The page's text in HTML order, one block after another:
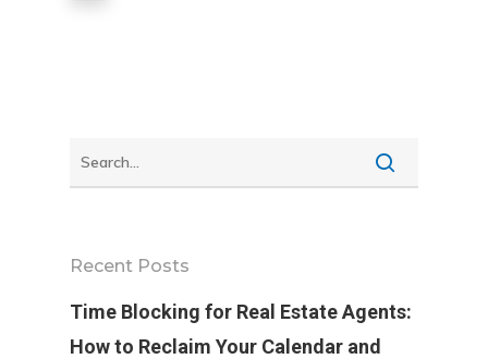
Recent Posts
Time Blocking for Real Estate Agents:
How to Reclaim Your Calendar and